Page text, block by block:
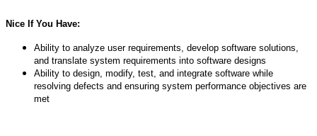
Nice If You Have:
Ability to analyze user requirements, develop software solutions,
and translate system requirements into software designs
Ability to design, modify, test, and integrate software while
resolving defects and ensuring system performance objectives are
met